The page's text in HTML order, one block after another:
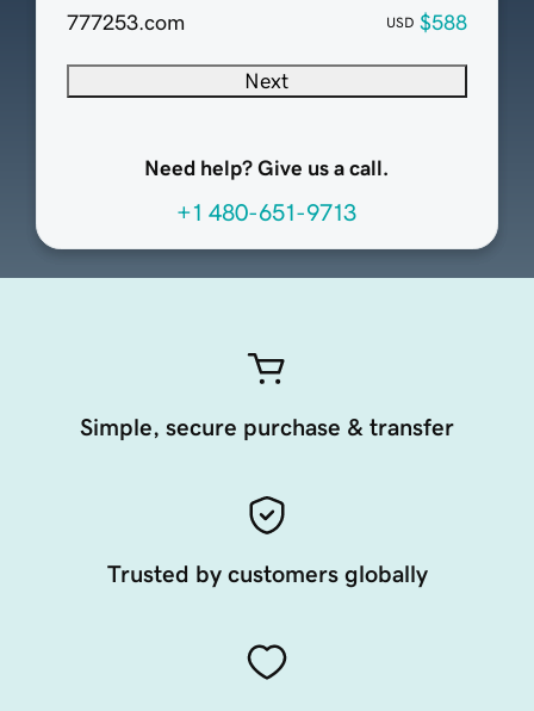
777253.com
USD $588
Next
Need help? Give us a call.
+1 480-651-9713
Simple, secure purchase & transfer
Trusted by customers globally